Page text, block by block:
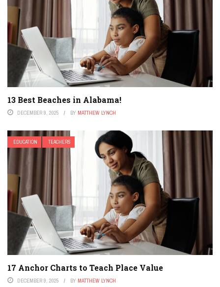
13 Best Beaches in Alabama!
DECEMBER 9, 2025 BY MATTHEW LYNCH
EDUCATION TEACHERS
17 Anchor Charts to Teach Place Value
DECEMBER 9, 2025 BY MATTHEW LYNCH